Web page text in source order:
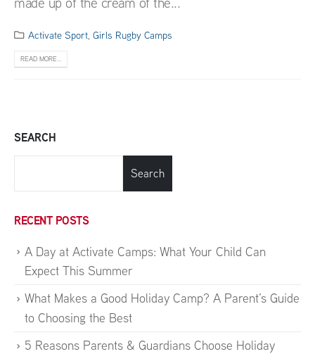
Activate Sport,Girls Rugby Camps
READ MORE...
SEARCH
Search
RECENT POSTS
A Day at Activate Camps: What Your Child Can
Expect This Summer
What Makes a Good Holiday Camp? A Parent’s Guide
to Choosing the Best
5 Reasons Parents & Guardians Choose Holiday